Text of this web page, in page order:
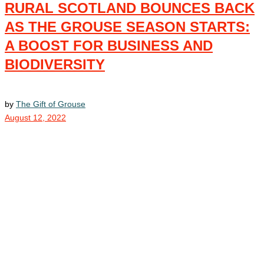
RURAL SCOTLAND BOUNCES BACK
AS THE GROUSE SEASON STARTS:
A BOOST FOR BUSINESS AND
BIODIVERSITY
by The Gift of Grouse
August 12, 2022